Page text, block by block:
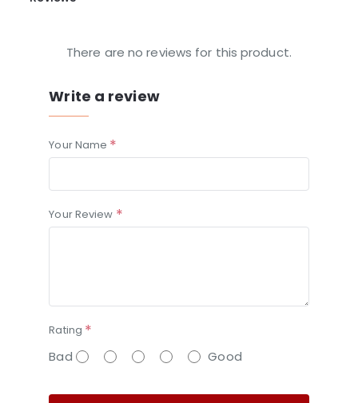
There are no reviews for this product.
Write a review
Your Name
Your Review
Rating
Bad Good